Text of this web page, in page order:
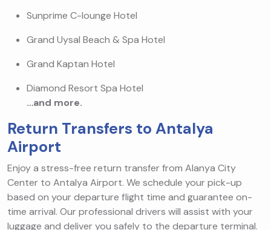
Sunprime C-lounge Hotel
Grand Uysal Beach & Spa Hotel
Grand Kaptan Hotel
Diamond Resort Spa Hotel
…and more.
Return Transfers to Antalya
Airport
Enjoy a stress-free return transfer from Alanya City
Center to Antalya Airport. We schedule your pick-up
based on your departure flight time and guarantee on-
time arrival. Our professional drivers will assist with your
luggage and deliver you safely to the departure terminal.